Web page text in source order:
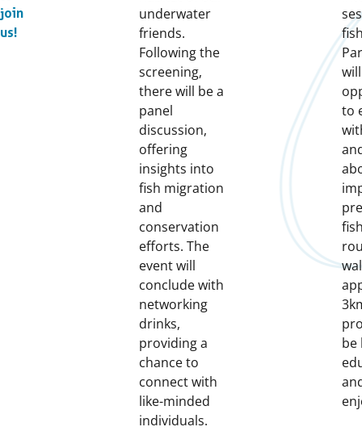
join
us!
underwater
friends.
Following the
screening,
there will be a
panel
discussion,
offering
insights into
fish migration
and
conservation
efforts. The
event will
conclude with
networking
drinks,
providing a
chance to
connect with
like-minded
individuals.
to
be